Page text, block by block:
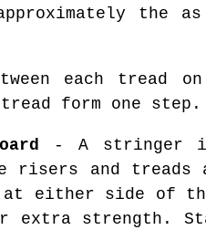
the
each tread
form one step.
- A stringer
and treads
either side of
strength.